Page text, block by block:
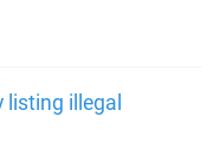
listing illegal